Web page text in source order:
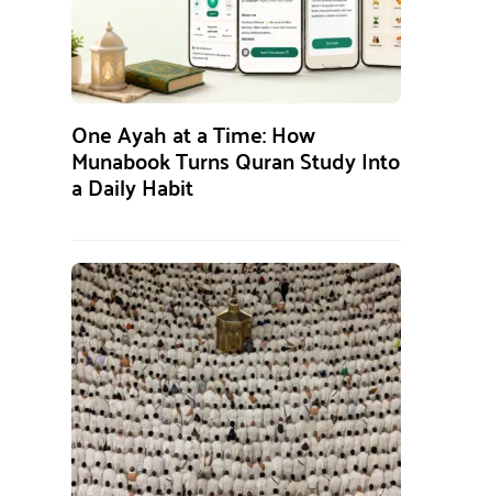
One Ayah at a Time: How
Munabook Turns Quran Study Into
a Daily Habit